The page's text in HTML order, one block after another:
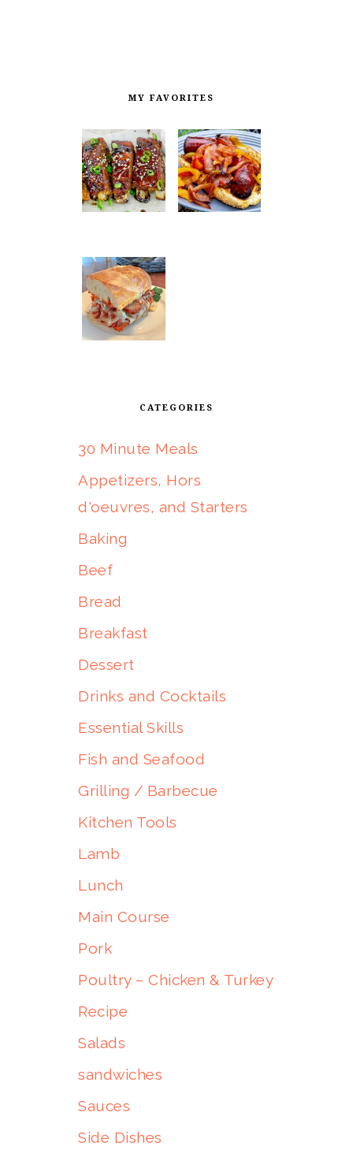
MY FAVORITES
CATEGORIES
30 Minute Meals
Appetizers, Hors
d'oeuvres, and Starters
Baking
Beef
Bread
Breakfast
Dessert
Drinks and Cocktails
Essential Skills
Fish and Seafood
Grilling / Barbecue
Kitchen Tools
Lamb
Lunch
Main Course
Pork
Poultry – Chicken & Turkey
Recipe
Salads
sandwiches
Sauces
Side Dishes